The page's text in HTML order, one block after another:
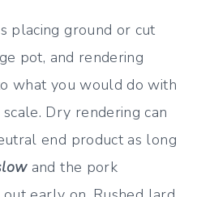
placing ground or cut
pot, and rendering
what you would do with
Dry rendering can
end product as long
and the pork